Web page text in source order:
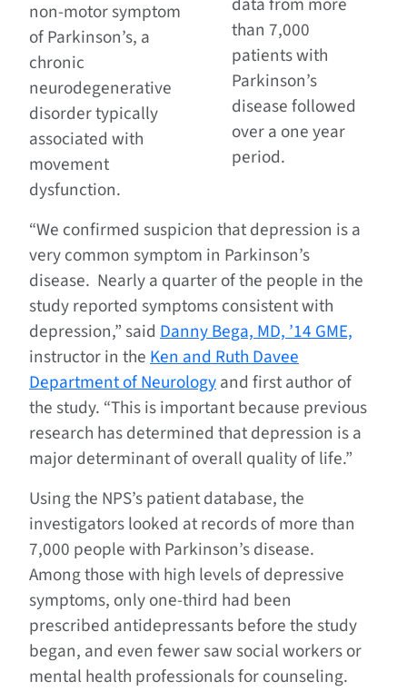
than 7,000
patients with
Parkinson’s
disease followed
over a one year
period.
non-motor symptom
of Parkinson’s, a
chronic
neurodegenerative
disorder typically
associated with
movement
dysfunction.
“We confirmed suspicion that depression is a
very common symptom in Parkinson’s
disease. Nearly a quarter of the people in the
study reported symptoms consistent with
depression,” said Danny Bega, MD, ’14 GME,
instructor in theKen and Ruth Davee
Department of Neurologyand first author of
the study. “This is important because previous
research has determined that depression is a
major determinant of overall quality of life.”
Using the NPS’s patient database, the
investigators looked at records of more than
7,000 people with Parkinson’s disease.
Among those with high levels of depressive
symptoms, only one-third had been
prescribed antidepressants before the study
began, and even fewer saw social workers or
mental health professionals for counseling.